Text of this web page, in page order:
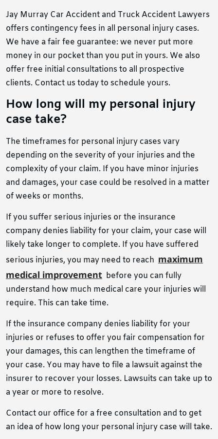
Jay Murray Car Accident and Truck Accident Lawyers
offers contingency fees in all personal injury cases.
We have a fair fee guarantee: we never put more
money in our pocket than you put in yours. We also
offer free initial consultations to all prospective
clients. Contact us today to schedule yours.
How long will my personal injury
case take?
The timeframes for personal injury cases vary
depending on the severity of your injuries and the
complexity of your claim. If you have minor injuries
and damages, your case could be resolved in a matter
of weeks or months.
If you suffer serious injuries or the insurance
company denies liability for your claim, your case will
likely take longer to complete. If you have suffered
serious injuries, you may need to reach maximum
medical improvement before you can fully
understand how much medical care your injuries will
require. This can take time.
If the insurance company denies liability for your
injuries or refuses to offer you fair compensation for
your damages, this can lengthen the timeframe of
your case. You may have to file a lawsuit against the
insurer to recover your losses. Lawsuits can take up to
a year or more to resolve.
Contact our office for a free consultation and to get
an idea of ​​how long your personal injury case will take.